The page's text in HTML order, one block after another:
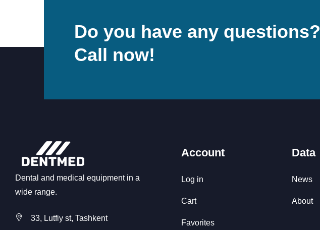
Do you have any questions?
Call now!
Dental and medical equipment in a
wide range.
33, Lutfiy st, Tashkent
Account
Log in
Cart
Favorites
Data
News
About